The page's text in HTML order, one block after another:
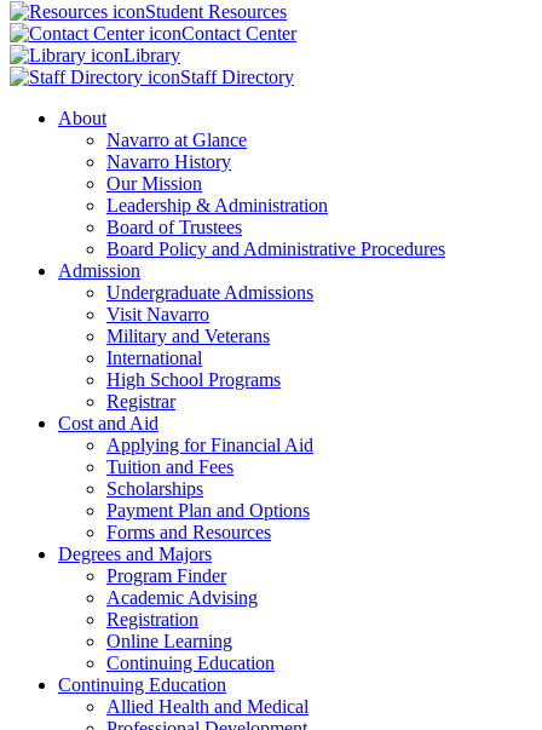
Student Resources
Contact Center
Library
Staff Directory
About
Navarro at Glance
Navarro History
Our Mission
Leadership & Administration
Board of Trustees
Board Policy and Administrative Procedures
Admission
Undergraduate Admissions
Visit Navarro
Military and Veterans
International
High School Programs
Registrar
Cost and Aid
Applying for Financial Aid
Tuition and Fees
Scholarships
Payment Plan and Options
Forms and Resources
Degrees and Majors
Program Finder
Academic Advising
Registration
Online Learning
Continuing Education
Continuing Education
Allied Health and Medical